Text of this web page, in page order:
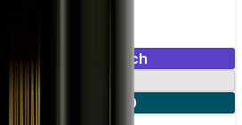
Mix & Match
2 for £20